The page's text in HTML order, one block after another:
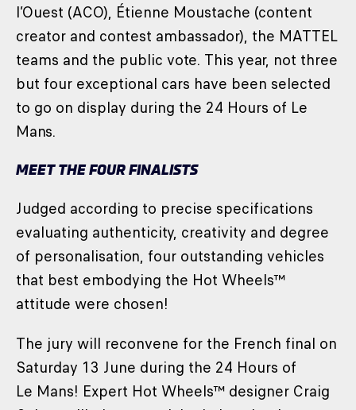
l’Ouest (ACO), Étienne Moustache (content
creator and contest ambassador), the MATTEL
teams and the public vote. This year, not three
but four exceptional cars have been selected
to go on display during the 24 Hours of Le
Mans.
MEET THE FOUR FINALISTS
Judged according to precise specifications
evaluating authenticity, creativity and degree
of personalisation, four outstanding vehicles
that best embodying the Hot Wheels™
attitude were chosen!
The jury will reconvene for the French final on
Saturday 13 June during the 24 Hours of
Le Mans! Expert Hot Wheels™ designer Craig